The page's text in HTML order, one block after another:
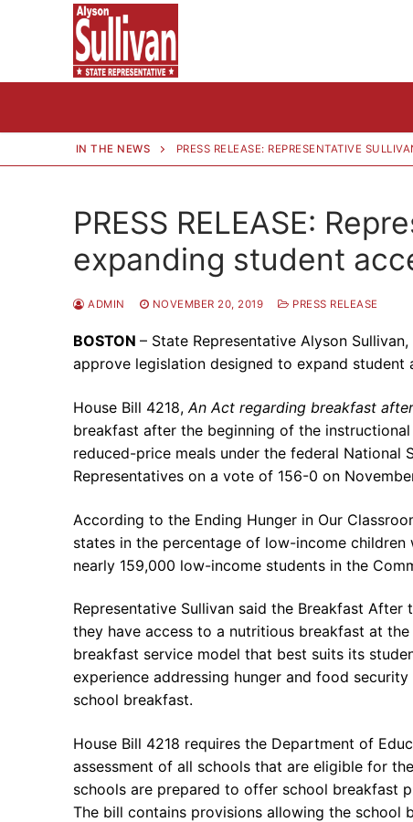
IN THE NEWS PRESS RELEASE: REPRESENTATIVE
PRESS RELEASE:
expanding student
ADMIN NOVEMBER 20, 2019 PRESS RELEASE
BOSTON – State Representative Alyson
approve legislation designed to expand
House Bill 4218, An Act regarding breakfast
breakfast after the beginning of the
reduced-price meals under the federal National
Representatives on a vote of 156-0 on
According to the Ending Hunger in Our
states in the percentage of low-income
nearly 159,000 low-income students in the
Representative Sullivan said the Breakfast
they have access to a nutritious breakfast at
breakfast service model that best suits its
experience addressing hunger and food
school breakfast.
House Bill 4218 requires the Department of
assessment of all schools that are eligible for
schools are prepared to offer school breakfast
The bill contains provisions allowing the school